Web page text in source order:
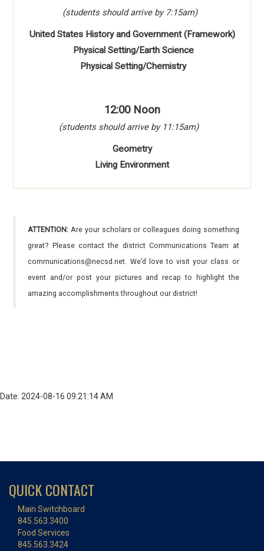
(students should arrive by 7:15am)
United States History and Government (Framework)
Physical Setting/Earth Science
Physical Setting/Chemistry
12:00 Noon
(students should arrive by 11:15am)
Geometry
Living Environment
ATTENTION: Are your scholars or colleagues doing something
great? Please contact the district Communications Team at
communications@necsd.net. We’d love to visit your class or
event and/or post your pictures and recap to highlight the
amazing accomplishments throughout our district!
Date: 2024-08-16 09:21:14 AM
QUICK CONTACT
Main Switchboard
845.563.3400
Food Services
845.563.3424